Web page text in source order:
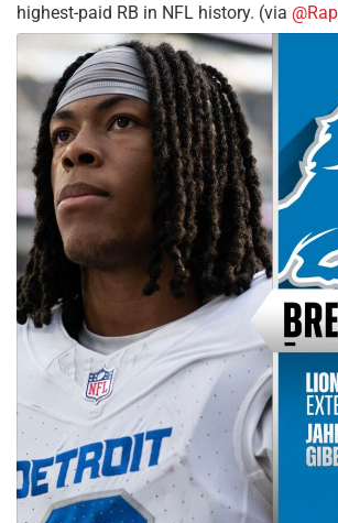
highest-paid RB in NFL history. (via